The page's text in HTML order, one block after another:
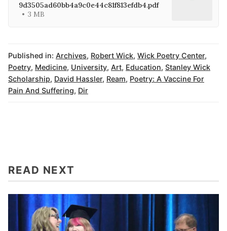
9d3505ad60bb4a9c0e44c81f813efdb4.pdf
3 MB
Published in: Archives, Robert Wick, Wick Poetry Center,
Poetry, Medicine, University, Art, Education, Stanley Wick
Scholarship, David Hassler, Ream, Poetry: A Vaccine For
Pain And Suffering, Dir
READ NEXT